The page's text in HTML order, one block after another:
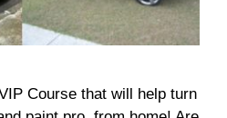
Course that will help turn